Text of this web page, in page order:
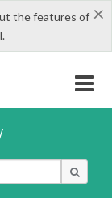
×
the features of